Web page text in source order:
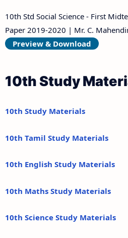
10th Std Social Science - First
Paper 2019-2020 | Mr. C.
Preview & Download
10th Study
10th Study Materials
10th Tamil Study Materials
10th English Study Materials
10th Maths Study Materials
10th Science Study Materials